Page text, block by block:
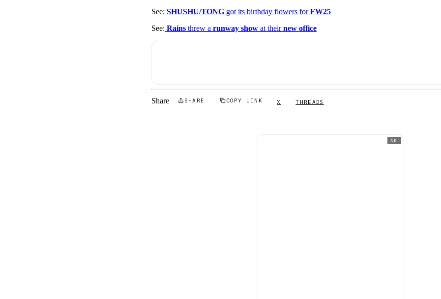
See: SHUSHU/TONG got its birthday flowers forFW25
See: Rains threw a runway show at theirnew office
Share SHARE COPY LINK X THREADS
AD